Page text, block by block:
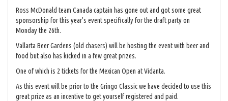
Ross McDonald team Canada captain has gone out and got some great
sponsorship for this year’s event specifically for the draft party on
Monday the 26th.
Vallarta Beer Gardens (old chasers) will be hosting the event with beer and
food but also has kicked in a few great prizes.
One of which is 2 tickets for the Mexican Open at Vidanta.
As this event will be prior to the Gringo Classic we have decided to use this
great prize as an incentive to get yourself registered and paid.